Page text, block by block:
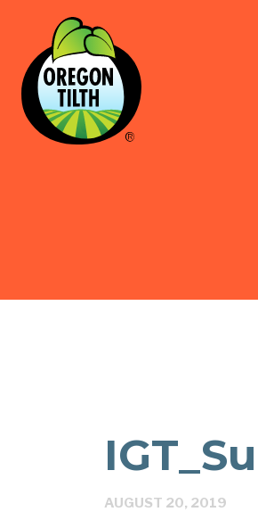
AUGUST 20, 2019